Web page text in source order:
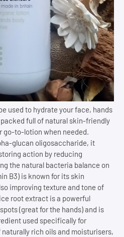
used to hydrate your face, hands
full of natural skin-friendly
go-to-lotion when needed.
glucan oligosaccharide, it
action by reducing
the natural bacteria balance on
B3) is known for its skin
improving texture and tone of
root extract is a powerful
(great for the hands) and is
used specifically for
rich oils and moisturisers,